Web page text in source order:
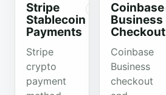
Stripe
Stablecoin
Payments
Organic
Stripe
crypto
payment
Coinbase
Business
Checkout
Coinbase
Business
checkout